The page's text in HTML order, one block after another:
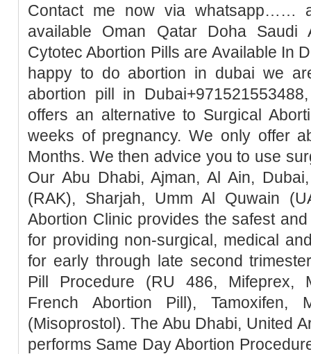
Contact me now via whatsapp……
available Oman Qatar Doha Saudi
Cytotec Abortion Pills are Available In
happy to do abortion in dubai we
abortion pill in
offers an alternative to Surgical
weeks of pregnancy. We only offer
Months. We then advice you to use
Our Abu Dhabi, Ajman, Al Ain,
(RAK), Sharjah, Umm Al Quwain
Abortion Clinic provides the safest
for providing non-surgical, medical
for early through late second
Pill Procedure (RU 486, Mifeprex,
French Abortion Pill), Tamoxifen,
(Misoprostol). The Abu Dhabi, United
performs Same Day Abortion